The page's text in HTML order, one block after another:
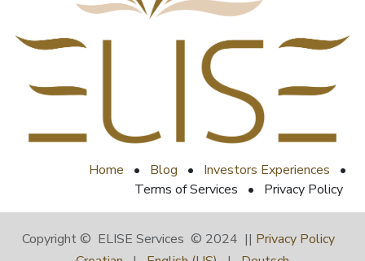
Home • Blog • Investors Experiences
•
Terms of Services
• Privacy Policy
Copyright © ELISE Services © 2024 || Privacy Policy